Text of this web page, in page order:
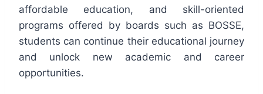
affordable education, and skill-oriented
programs offered by boards such as BOSSE,
students can continue their educational journey
and unlock new academic and career
opportunities.